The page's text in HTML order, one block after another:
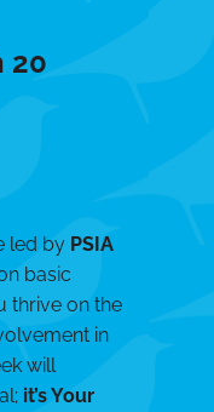
20
led by PSIA
basic
thrive on the
in
will
it’s Your